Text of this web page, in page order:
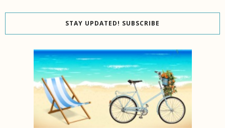
STAY UPDATED! SUBSCRIBE